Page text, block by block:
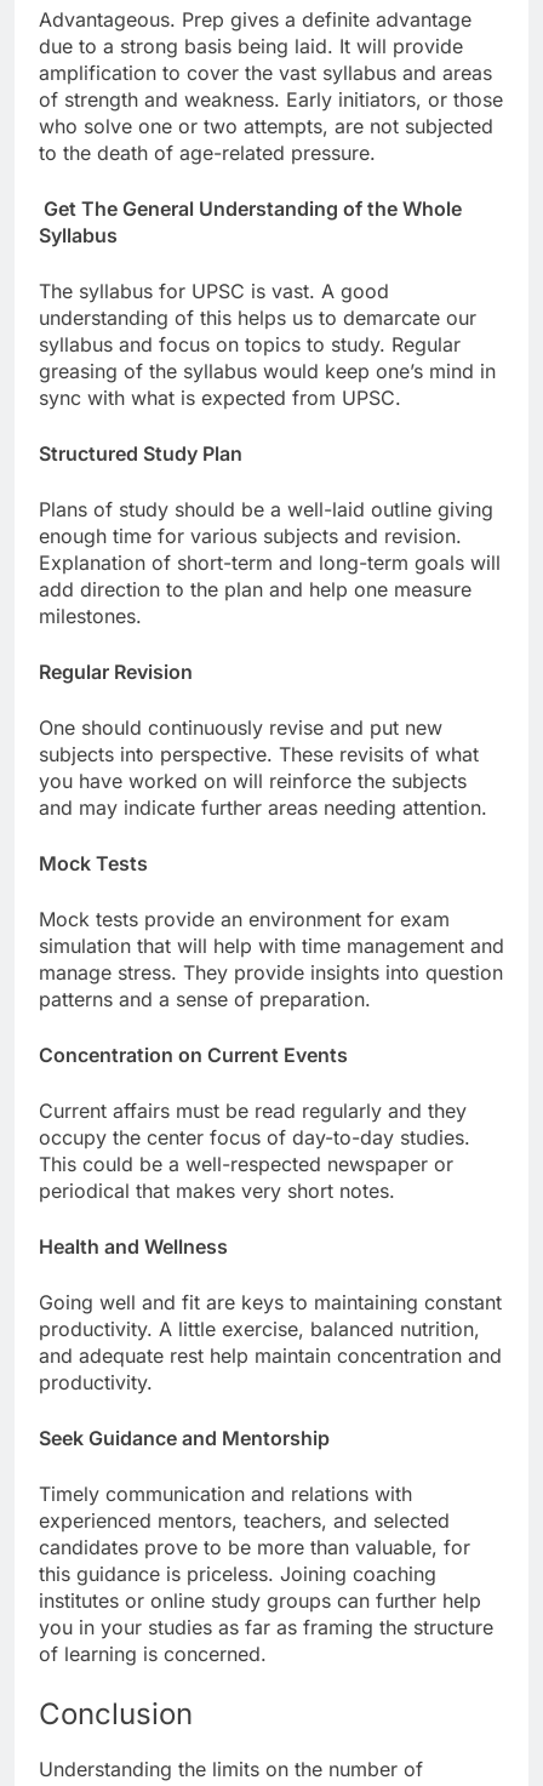
Advantageous. Prep gives a definite advantage
due to a strong basis being laid. It will provide
amplification to cover the vast syllabus and areas
of strength and weakness. Early initiators, or those
who solve one or two attempts, are not subjected
to the death of age-related pressure.
Get The General Understanding of the Whole
Syllabus
The syllabus for UPSC is vast. A good
understanding of this helps us to demarcate our
syllabus and focus on topics to study. Regular
greasing of the syllabus would keep one’s mind in
sync with what is expected from UPSC.
Structured Study Plan
Plans of study should be a well-laid outline giving
enough time for various subjects and revision.
Explanation of short-term and long-term goals will
add direction to the plan and help one measure
milestones.
Regular Revision
One should continuously revise and put new
subjects into perspective. These revisits of what
you have worked on will reinforce the subjects
and may indicate further areas needing attention.
Mock Tests
Mock tests provide an environment for exam
simulation that will help with time management and
manage stress. They provide insights into question
patterns and a sense of preparation.
Concentration on Current Events
Current affairs must be read regularly and they
occupy the center focus of day-to-day studies.
This could be a well-respected newspaper or
periodical that makes very short notes.
Health and Wellness
Going well and fit are keys to maintaining constant
productivity. A little exercise, balanced nutrition,
and adequate rest help maintain concentration and
productivity.
Seek Guidance and Mentorship
Timely communication and relations with
experienced mentors, teachers, and selected
candidates prove to be more than valuable, for
this guidance is priceless. Joining coaching
institutes or online study groups can further help
you in your studies as far as framing the structure
of learning is concerned.
Conclusion
Understanding the limits on the number of